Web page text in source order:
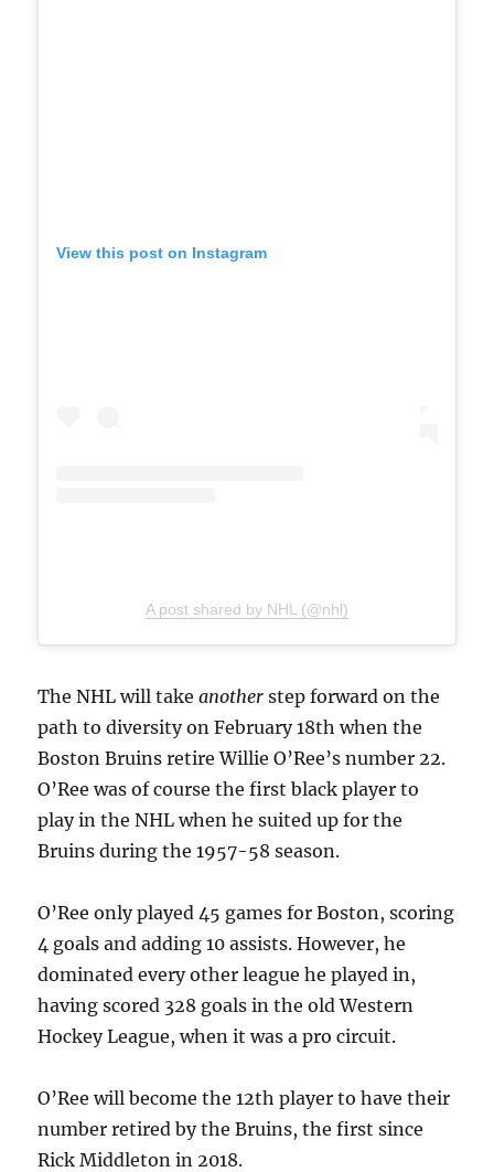
View this post on Instagram
A post shared by NHL (@nhl)
The NHL will takeanotherstep forward on the
path to diversity on February 18th when the
Boston Bruins retire Willie O’Ree’s number 22.
O’Ree was of course the first black player to
play in the NHL when he suited up for the
Bruins during the 1957-58 season.
O’Ree only played 45 games for Boston, scoring
4 goals and adding 10 assists. However, he
dominated every other league he played in,
having scored 328 goals in the old Western
Hockey League, when it was a pro circuit.
O’Ree will become the 12th player to have their
number retired by the Bruins, the first since
Rick Middleton in 2018.